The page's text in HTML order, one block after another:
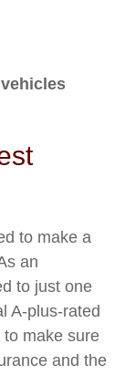
to make a
an
to just one
A-plus-rated
make sure
and the